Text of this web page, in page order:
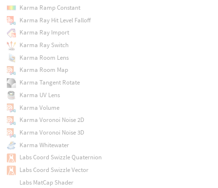
Karma Ramp Constant
Karma Ray Hit Level Falloff
Karma Ray Import
Karma Ray Switch
Karma Room Lens
Karma Room Map
Karma Tangent Rotate
Karma UV Lens
Karma Volume
Karma Voronoi Noise 2D
Karma Voronoi Noise 3D
Karma Whitewater
Labs Coord Swizzle Quaternion
Labs Coord Swizzle Vector
Labs MatCap Shader